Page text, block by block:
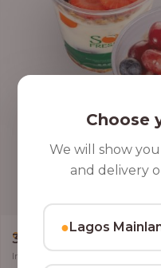
CLASSIC PARFAIT
3 Cups of Parfait
Indulge your taste buds with
Choose
We will show
and delivery
●Lagos